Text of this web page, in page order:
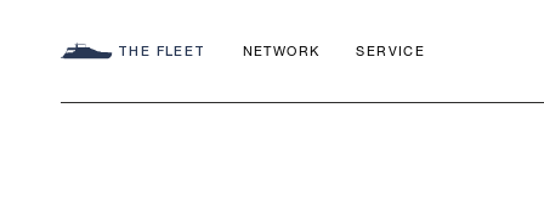
THE FLEET NETWORK SERVICE